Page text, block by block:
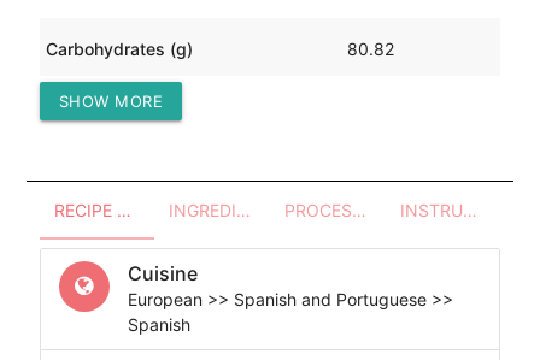
Carbohydrates (g) 80.82
Protein (g)
SHOW MORE
RECIPE OVERVIEW INGREDIENTS PROCESSES - UTENSILS INSTRUCTIONS
Cuisine
European >> Spanish and Portuguese >>
Spanish